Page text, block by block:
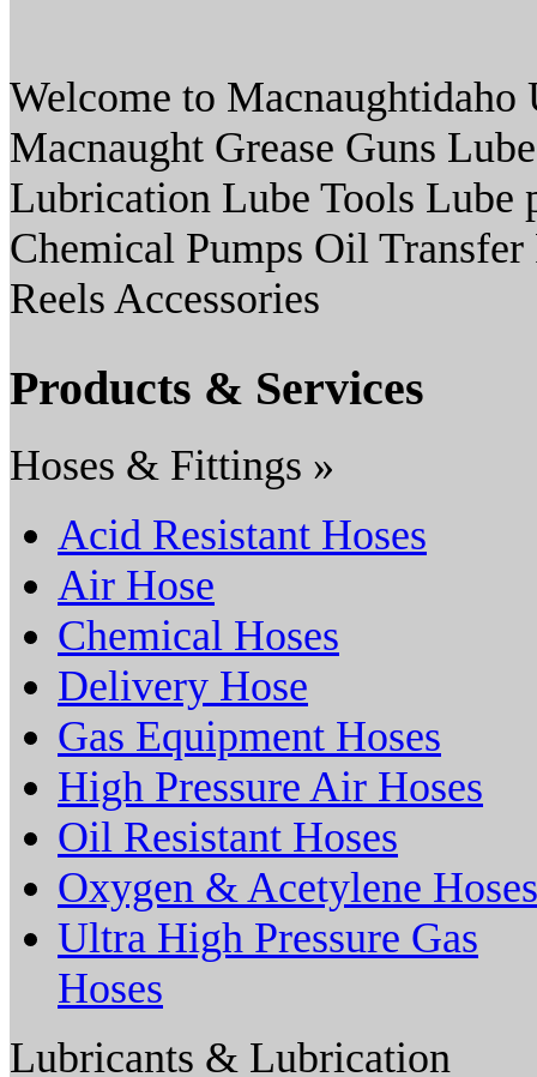
Welcome to
Macnaught Grease Guns
Lubrication Lube Tools Lube
Chemical Pumps Oil
Reels Accessories
Products & Services
Hoses & Fittings »
Acid Resistant Hoses
Air Hose
Chemical Hoses
Delivery Hose
Gas Equipment Hoses
High Pressure Air Hoses
Oil Resistant Hoses
Oxygen & Acetylene Hoses
Ultra High Pressure Gas
Hoses
Lubricants & Lubrication